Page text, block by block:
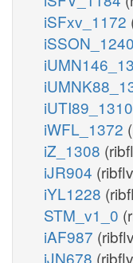
iSFxv_1172
iSSON_1240
iUTI89_1310
iWFL_1372
iZ_1308
iJR904
iYL1228
STM_v1_0
iAF987
iJN678